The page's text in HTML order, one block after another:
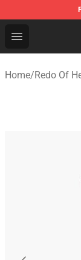
Open menu
Redo Of
Home/Redo Of